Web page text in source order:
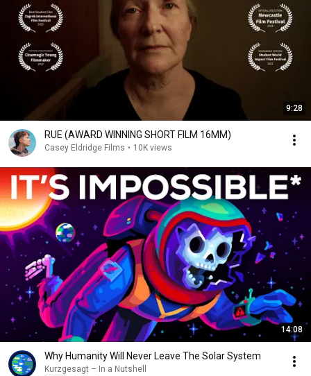
9:28
RUE (AWARD WINNING SHORT FILM 16MM)
Casey Eldridge Films • 10K views
14:08
Why Humanity Will Never Leave The Solar System
Kurzgesagt – In a Nutshell